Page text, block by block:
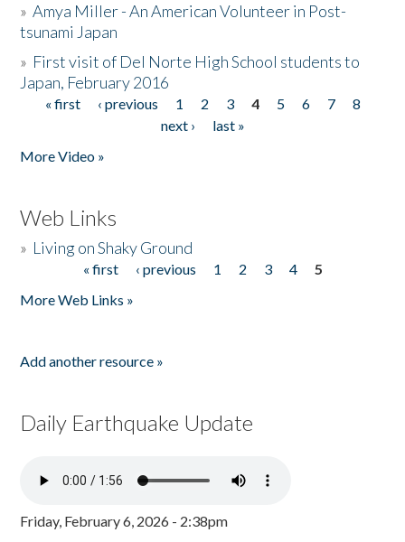
»Amya Miller - An American Volunteer in Post-
tsunami Japan
» First visit of Del Norte High School students to
Japan, February 2016
Pages
« first ‹ previous 1 2 3 4 5 6 7
8
next ›
last »
More Video »
Web Links
» Living on Shaky Ground
« first ‹ previous 1 2 3 4
5
More Web Links »
Add another resource »
Daily Earthquake Update
Friday, February 6, 2026 - 2:38pm